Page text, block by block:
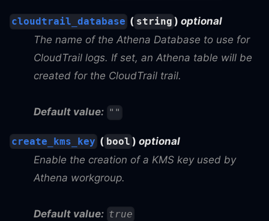
cloudtrail_database ( string ) optional
The name of the Athena Database to use for
CloudTrail logs. If set, an Athena table will be
created for the CloudTrail trail.
Default value: ""
create_kms_key ( bool ) optional
Enable the creation of a KMS key used by
Athena workgroup.
Default value: true